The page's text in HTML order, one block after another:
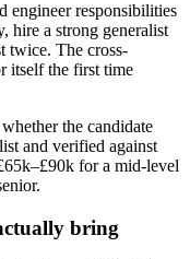
engineer responsibilities
hire a strong generalist
twice. The cross-
itself the first time
the candidate
and verified against
for a mid-level
bring